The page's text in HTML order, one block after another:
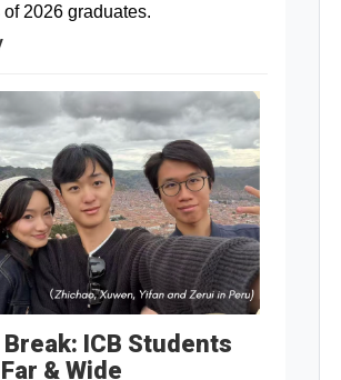
2026 graduates.
ICB Students
& Wide